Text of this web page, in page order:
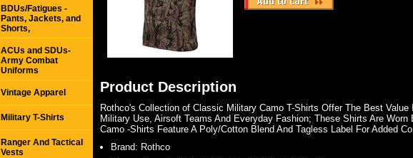
Product Description
Rothco's Collection of Classic Military Camo T-Shirts Offer The Best Value
Military Use, Airsoft Teams And Everyday Fashion; These Shirts Are Worn
Camo -Shirts Feature A Poly/Cotton Blend And Tagless Label For Added
Brand: Rothco
BDUs/Fatigues -
Pants, Jackets, and
Shorts,
ACUs and SDUs-
Army Combat
Uniforms
Vintage Apparel
Military T-Shirts
Ranger And Tactical
Vests